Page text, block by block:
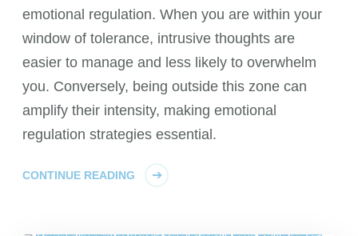
emotional regulation. When you are within your
window of tolerance, intrusive thoughts are
easier to manage and less likely to overwhelm
you. Conversely, being outside this zone can
amplify their intensity, making emotional
regulation strategies essential.
CONTINUE READING